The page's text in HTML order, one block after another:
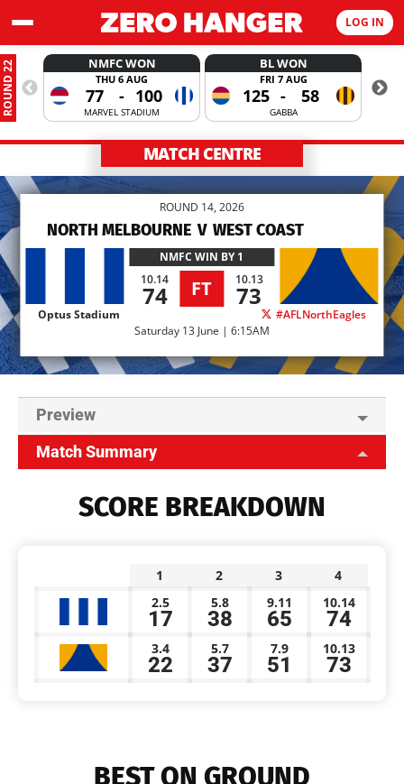
LOG IN
ROUND 22 NMFC WON
THU 6 AUG
77 - 100
MARVEL STADIUM
BL WON
FRI 7 AUG
125 - 58
GABBA
MATCH CENTRE
ROUND 14, 2026
NORTH MELBOURNE V WEST COAST
NMFC WIN BY 1
10.14
74 FT 10.13
73
Optus Stadium
#AFLNorthEagles
Saturday 13 June | 6:15AM
Preview
Match Summary
SCORE BREAKDOWN
1 2 3
4
2.5
17
5.8
38
9.11
65
10.14
74
3.4
22
5.7
37
7.9
51
10.13
73
BEST ON GROUND